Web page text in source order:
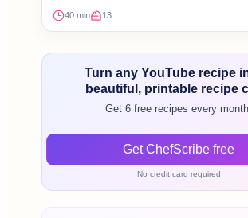
40 min 13
Turn any YouTube recipe
beautiful, printable recipe
Get 6 free recipes every
Get ChefScribe free
No credit card required